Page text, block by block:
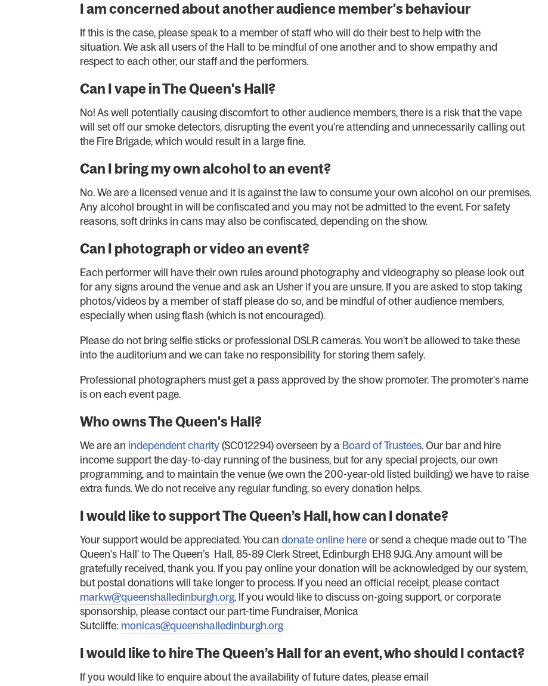
I am concerned about another audience member's behaviour
If this is the case, please speak to a member of staff who will do their best to help with the
situation. We ask all users of the Hall to be mindful of one another and to show empathy and
respect to each other, our staff and the performers.
Can I vape in The Queen's Hall?
No! As well potentially causing discomfort to other audience members, there is a risk that the vape
will set off our smoke detectors, disrupting the event you're attending and unnecessarily calling out
the Fire Brigade, which would result in a large fine.
Can I bring my own alcohol to an event?
No. We are a licensed venue and it is against the law to consume your own alcohol on our premises.
Any alcohol brought in will be confiscated and you may not be admitted to the event. For safety
reasons, soft drinks in cans may also be confiscated, depending on the show.
Can I photograph or video an event?
Each performer will have their own rules around photography and videography so please look out
for any signs around the venue and ask an Usher if you are unsure. If you are asked to stop taking
photos/videos by a member of staff please do so, and be mindful of other audience members,
especially when using flash (which is not encouraged).
Please do not bring selfie sticks or professional DSLR cameras. You won't be allowed to take these
into the auditorium and we can take no responsibility for storing them safely.
Professional photographers must get a pass approved by the show promoter. The promoter's name
is on each event page.
Who owns The Queen's Hall?
We are an independent charity(SC012294) overseen by a Board of Trustees. Our bar and hire
income support the day-to-day running of the business, but for any special projects, our own
programming, and to maintain the venue (we own the 200-year-old listed building) we have to raise
extra funds. We do not receive any regular funding, so every donation helps.
I would like to support The Queen’s Hall, how can I donate?
Your support would be appreciated. You can donate online hereor send a cheque made out to 'The
Queen's Hall' to The Queen’s Hall, 85-89 Clerk Street, Edinburgh EH8 9JG. Any amount will be
gratefully received, thank you. If you pay online your donation will be acknowledged by our system,
but postal donations will take longer to process. If you need an official receipt, please contact
markw@queenshalledinburgh.org. If you would like to discuss on-going support, or corporate
sponsorship, please contact our part-time Fundraiser, Monica
Sutcliffe: monicas@queenshalledinburgh.org
I would like to hire The Queen’s Hall for an event, who should I contact?
If you would like to enquire about the availability of future dates, please email